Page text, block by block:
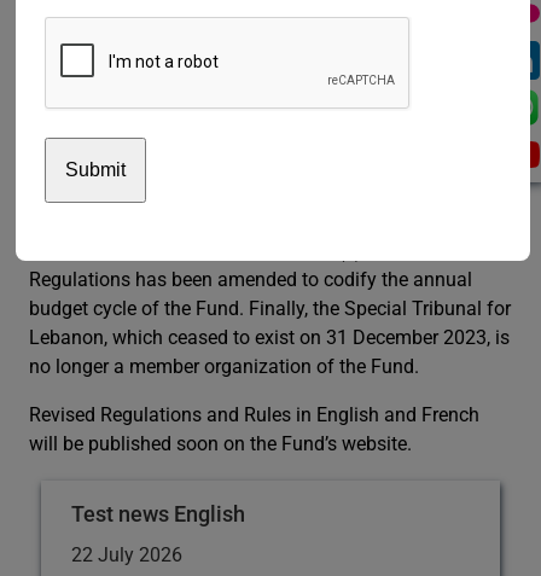
hosting Governments and the Board’s secretariat in
facilitating the participation of the members of the
Board at its sessions, as needed and appropriate.
Following the issuance of the General Assembly
Regulations has been amended to codify the annual
budget cycle of the Fund. Finally, the Special Tribunal for
Lebanon, which ceased to exist on 31 December 2023, is
no longer a member organization of the Fund.
Revised Regulations and Rules in English and French
will be published soon on the Fund’s website.
Test news English
22 July 2026